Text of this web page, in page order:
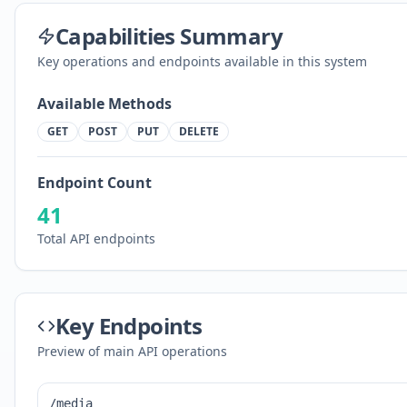
Capabilities Summary
Key operations and endpoints available in this system
Available Methods
GET POST PUT DELETE
Endpoint Count
41
Total API endpoints
Key Endpoints
Preview of main API operations
/media